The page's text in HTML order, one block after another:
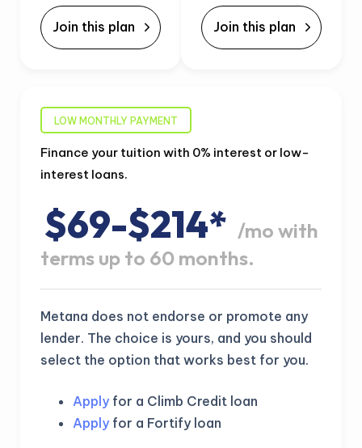
Join this plan Join this plan
LOW MONTHLY PAYMENT
Finance your tuition with 0% interest or low-
interest loans.
$69-$214* /mo with
terms up to 60 months.
Metana does not endorse or promote any
lender. The choice is yours, and you should
select the option that works best for you.
Apply for a Climb Credit loan
Apply for a Fortify loan